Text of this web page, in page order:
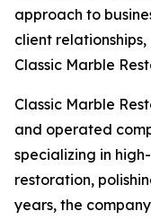
approach to
client
Classic Marble
Classic Marble
and operated
specializing in
restoration,
years, the